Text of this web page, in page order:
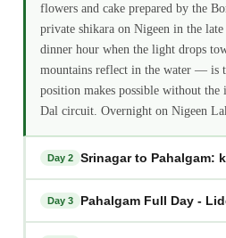
flowers and cake prepared by the
private shikara on Nigeen in the
dinner hour when the light drops
mountains reflect in the water — is
position makes possible without
Dal circuit. Overnight on Nigeen
Day 2 Srinagar to Pahalgam:
Day 3 Pahalgam Full Day -